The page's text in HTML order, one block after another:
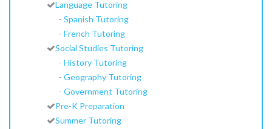
Language Tutoring
- Spanish Tutoring
- French Tutoring
Social Studies Tutoring
- History Tutoring
- Geography Tutoring
- Government Tutoring
Pre-K Preparation
Summer Tutoring